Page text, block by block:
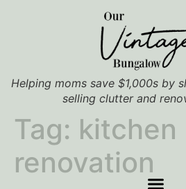
Helping moms save $1,000s by
selling clutter and
Tag: kitchen
renovation